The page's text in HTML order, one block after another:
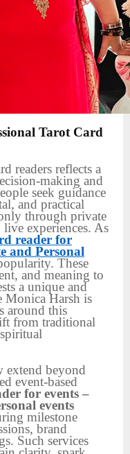
Tarot Card
readers reflects a
making and
seek guidance
and practical
through private
experiences. As
reader for
and Personal
These
and meaning to
a unique and
Monica Harsh is
around this
from traditional
extend beyond
event-based
for events –
events
milestone
brand
Such services